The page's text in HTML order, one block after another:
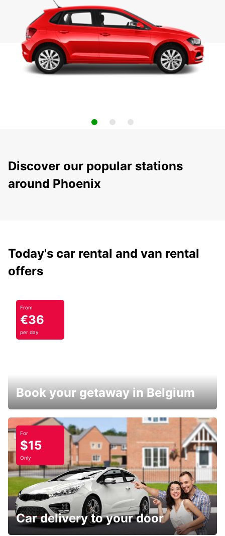
Discover our popular stations
around Phoenix
Today's car rental and van rental
offers
From
€36
per day
Book your getaway in Belgium
For
$15
Only
Car delivery to your door